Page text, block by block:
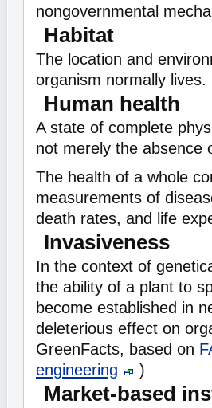
nongovernmental
Habitat
The location and
organism normally lives.
Human health
A state of complete
not merely the absence
The health of a whole
measurements of
death rates, and life
Invasiveness
In the context of
the ability of a plant to
become established in
deleterious effect on
GreenFacts, based on
engineering
)
Market-based